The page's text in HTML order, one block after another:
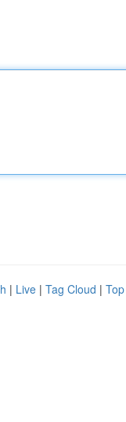
| Live | Tag Cloud |